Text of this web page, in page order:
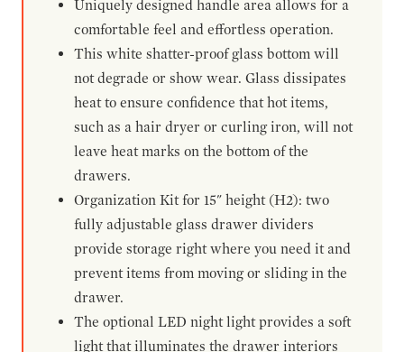
Uniquely designed handle area allows for a
comfortable feel and effortless operation.
This white shatter-proof glass bottom will
not degrade or show wear. Glass dissipates
heat to ensure confidence that hot items,
such as a hair dryer or curling iron, will not
leave heat marks on the bottom of the
drawers.
Organization Kit for 15" height (H2): two
fully adjustable glass drawer dividers
provide storage right where you need it and
prevent items from moving or sliding in the
drawer.
The optional LED night light provides a soft
light that illuminates the drawer interiors